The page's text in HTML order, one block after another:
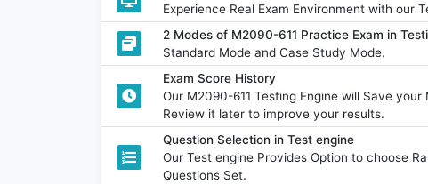
Experience Real Exam Environment with our
2 Modes of M2090-611 Practice Exam in
Standard Mode and Case Study Mode.
Exam Score History
Our M2090-611 Testing Engine will Save
Review it later to improve your results.
Question Selection in Test engine
Our Test engine Provides Option to choose
Questions Set.